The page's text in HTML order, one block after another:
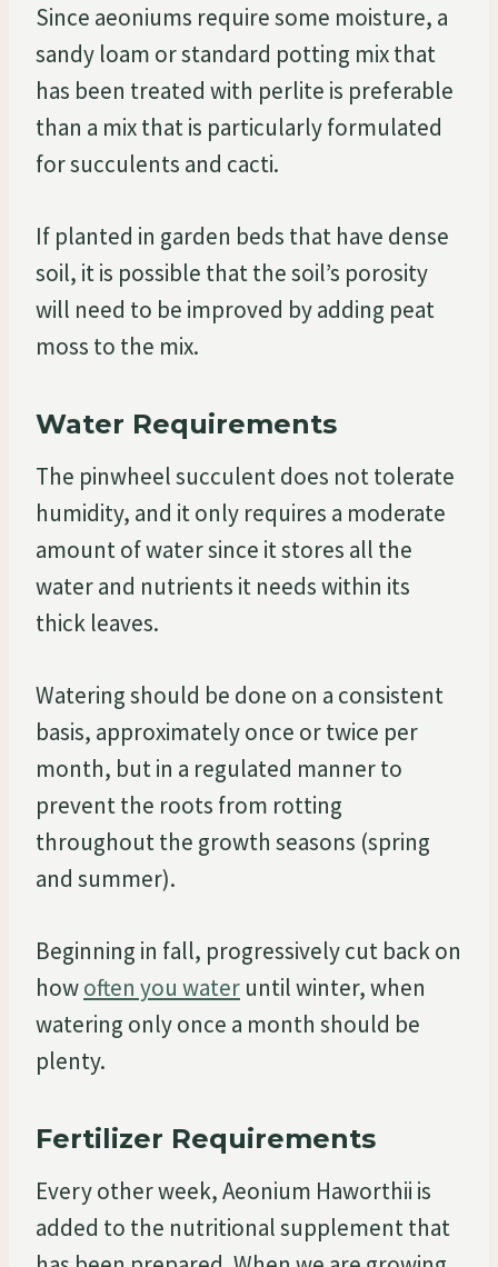
Since aeoniums require some moisture, a
sandy loam or standard potting mix that
has been treated with perlite is preferable
than a mix that is particularly formulated
for succulents and cacti.
If planted in garden beds that have dense
soil, it is possible that the soil’s porosity
will need to be improved by adding peat
moss to the mix.
Water Requirements
The pinwheel succulent does not tolerate
humidity, and it only requires a moderate
amount of water since it stores all the
water and nutrients it needs within its
thick leaves.
Watering should be done on a consistent
basis, approximately once or twice per
month, but in a regulated manner to
prevent the roots from rotting
throughout the growth seasons (spring
and summer).
Beginning in fall, progressively cut back on
howoften you water until winter, when
watering only once a month should be
plenty.
Fertilizer Requirements
Every other week, Aeonium Haworthii is
added to the nutritional supplement that